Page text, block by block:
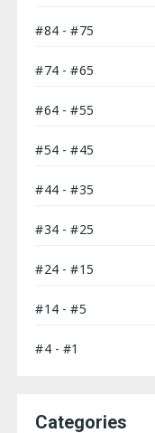
#84 - #75
#74 - #65
#64 - #55
#54 - #45
#44 - #35
#34 - #25
#24 - #15
#14 - #5
#4 - #1
Categories